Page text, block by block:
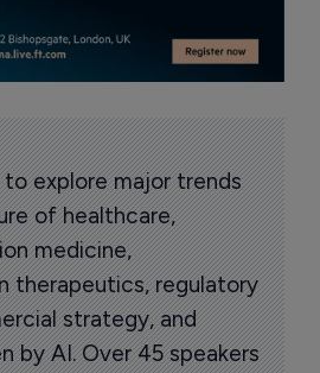
explore major trends
of healthcare,
medicine,
therapeutics, regulatory
strategy, and
by AI. Over 45 speakers